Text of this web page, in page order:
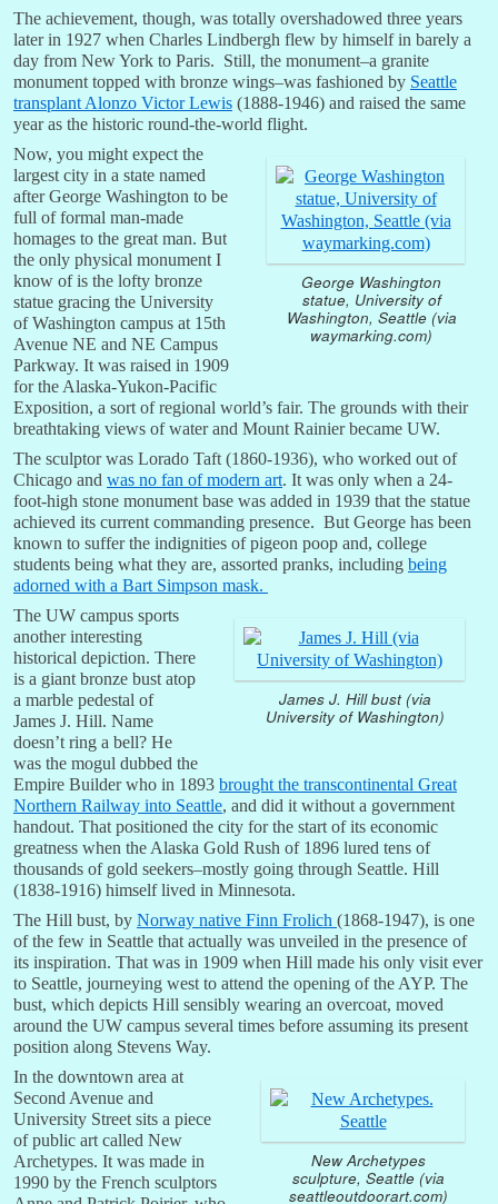
The achievement, though, was totally overshadowed three years
later in 1927 when Charles Lindbergh flew by himself in barely a
day from New York to Paris. Still, the monument–a granite
monument topped with bronze wings–was fashioned by Seattle
transplant Alonzo Victor Lewis (1888-1946) and raised the same
year as the historic round-the-world flight.
George Washington
statue, University of
Washington, Seattle (via
waymarking.com)
Now, you might expect the
largest city in a state named
after George Washington to be
full of formal man-made
homages to the great man. But
the only physical monument I
know of is the lofty bronze
statue gracing the University
of Washington campus at 15th
Avenue NE and NE Campus
Parkway. It was raised in 1909
for the Alaska-Yukon-Pacific
Exposition, a sort of regional world’s fair. The grounds with their
breathtaking views of water and Mount Rainier became UW.
The sculptor was Lorado Taft (1860-1936), who worked out of
Chicago and was no fan of modern art. It was only when a 24-
foot-high stone monument base was added in 1939 that the statue
achieved its current commanding presence. But George has been
known to suffer the indignities of pigeon poop and, college
students being what they are, assorted pranks, including being
adorned with a Bart Simpson mask.
James J. Hill bust (via
University of Washington)
The UW campus sports
another interesting
historical depiction. There
is a giant bronze bust atop
a marble pedestal of
James J. Hill. Name
doesn’t ring a bell? He
was the mogul dubbed the
Empire Builder who in 1893 brought the transcontinental Great
Northern Railway into Seattle, and did it without a government
handout. That positioned the city for the start of its economic
greatness when the Alaska Gold Rush of 1896 lured tens of
thousands of gold seekers–mostly going through Seattle. Hill
(1838-1916) himself lived in Minnesota.
The Hill bust, by Norway native Finn Frolich (1868-1947), is one
of the few in Seattle that actually was unveiled in the presence of
its inspiration. That was in 1909 when Hill made his only visit ever
to Seattle, journeying west to attend the opening of the AYP. The
bust, which depicts Hill sensibly wearing an overcoat, moved
around the UW campus several times before assuming its present
position along Stevens Way.
New Archetypes
sculpture, Seattle (via
seattleoutdoorart.com)
In the downtown area at
Second Avenue and
University Street sits a piece
of public art called New
Archetypes. It was made in
1990 by the French sculptors